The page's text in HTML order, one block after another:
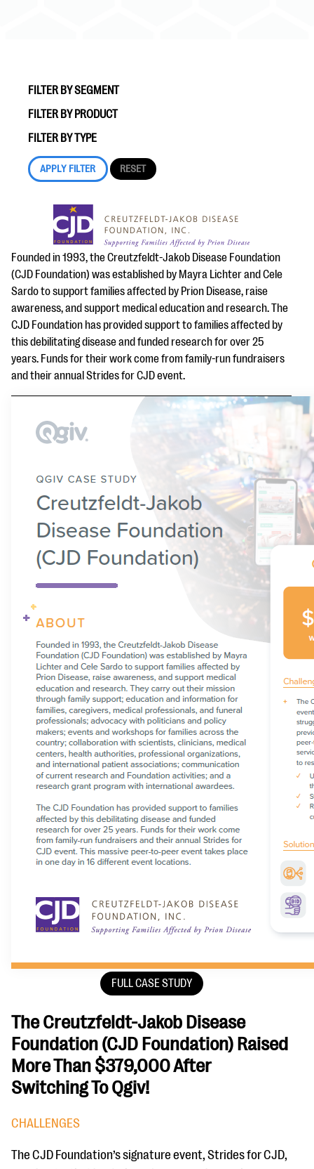
#Giving Tuesday Ultimate Guide
eBooks + Templates
Ask an Expert
Our Ask an Expert series features real fundraising
questions
EXPLORE THE SERIES
FILTER BY SEGMENT
FILTER BY PRODUCT
FILTER BY TYPE
Founded in 1993, the Creutzfeldt-Jakob Disease Foundation
(CJD Foundation) was established by Mayra Lichter and Cele
Sardo to support families affected by Prion Disease, raise
awareness, and support medical education and research. The
CJD Foundation has provided support to families affected by
this debilitating disease and funded research for over 25
years. Funds for their work come from family-run fundraisers
and their annual Strides for CJD event.
FULL CASE STUDY
The Creutzfeldt-Jakob Disease
Foundation (CJD Foundation) Raised
More Than $379,000 After
Switching To Qgiv!
CHALLENGES
The CJD Foundation’s signature event, Strides for CJD,